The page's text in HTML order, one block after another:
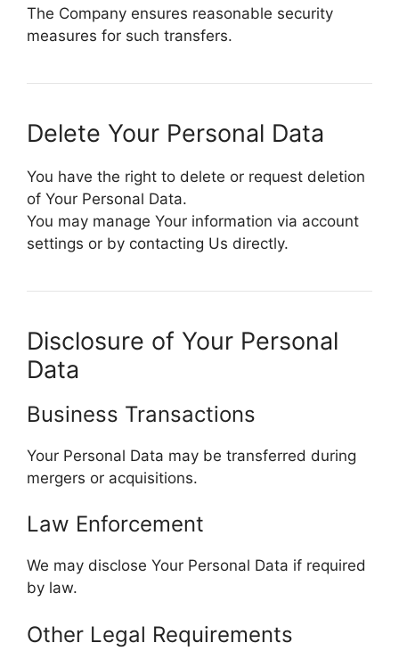
The Company ensures reasonable security
measures for such transfers.
Delete Your Personal Data
You have the right to delete or request deletion
of Your Personal Data.
You may manage Your information via account
settings or by contacting Us directly.
Disclosure of Your Personal
Data
Business Transactions
Your Personal Data may be transferred during
mergers or acquisitions.
Law Enforcement
We may disclose Your Personal Data if required
by law.
Other Legal Requirements